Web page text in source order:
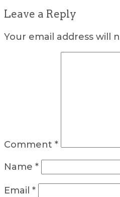
Leave a Reply
Your email address will
Comment *
Name *
Email *